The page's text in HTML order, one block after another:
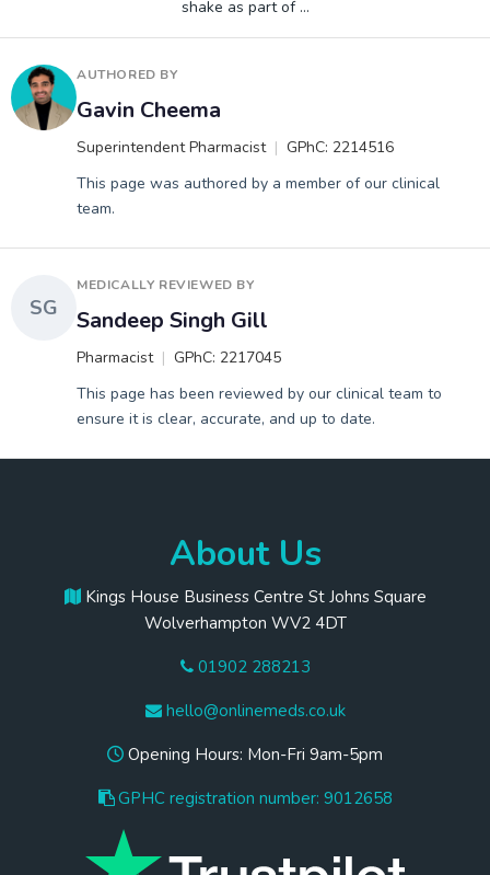
shake as part of …
AUTHORED BY
Gavin Cheema
Superintendent Pharmacist
GPhC: 2214516
This page was authored by a member of our clinical
team.
SG
MEDICALLY REVIEWED BY
Sandeep Singh Gill
Pharmacist
GPhC: 2217045
This page has been reviewed by our clinical team to
ensure it is clear, accurate, and up to date.
About Us
Kings House Business Centre St Johns Square
Wolverhampton WV2 4DT
01902 288213
hello@onlinemeds.co.uk
Opening Hours: Mon-Fri 9am-5pm
GPHC registration number: 9012658